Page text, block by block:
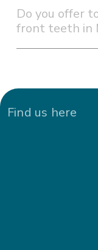
Do you offer
front teeth in
Find us here